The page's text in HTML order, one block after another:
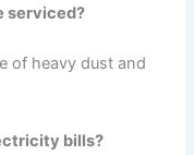
serviced?
of heavy dust and
bills?